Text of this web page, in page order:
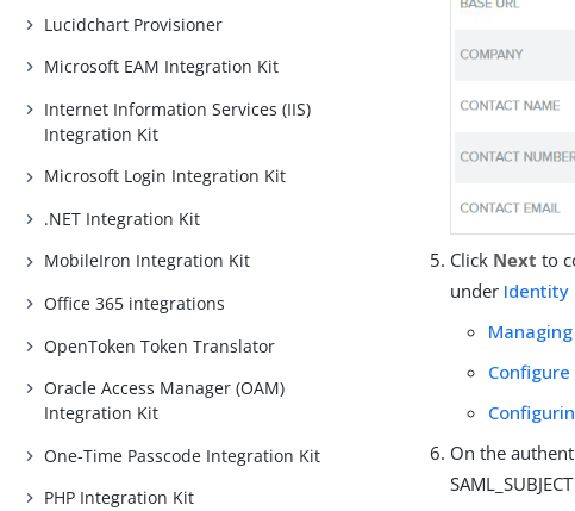
Lucidchart Provisioner
Microsoft EAM Integration Kit
Internet Information Services (IIS)
Integration Kit
Microsoft Login Integration Kit
.NET Integration Kit
MobileIron Integration Kit
Office 365 integrations
OpenToken Token Translator
Oracle Access Manager (OAM)
Integration Kit
One-Time Passcode Integration Kit
PHP Integration Kit
Click Next to
under Identity
Configure
On the